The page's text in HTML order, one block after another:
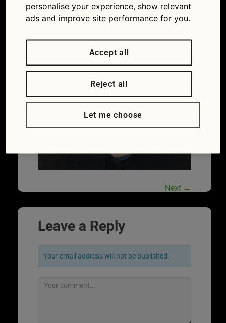
Next →
Leave a Reply
Your email address will not be published.
personalise your experience, show relevant
ads and improve site performance for you.
Accept all
Reject all
Let me choose